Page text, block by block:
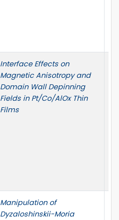
Interface Effects on
Magnetic Anisotropy and
Domain Wall Depinning
Fields in Pt/Co/AlOx Thin
Films
Manipulation of
Dyzaloshinskii-Moria